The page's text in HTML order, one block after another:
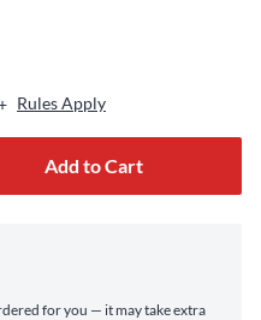
Rules Apply
Add to Cart
for you — it may take extra